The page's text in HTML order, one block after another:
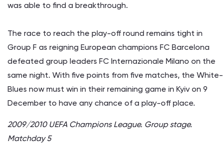
was able to find a breakthrough.
The race to reach the play-off round remains tight in
Group F as reigning European champions FC Barcelona
defeated group leaders FC Internazionale Milano on the
same night. With five points from five matches, the White-
Blues now must win in their remaining game in Kyiv on 9
December to have any chance of a play-off place.
2009/2010 UEFA Champions League. Group stage.
Matchday 5